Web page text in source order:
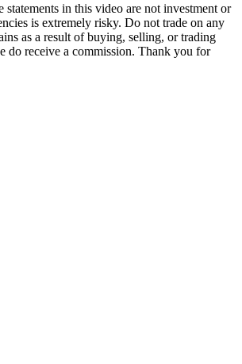
in this video are not investment or
is extremely risky. Do not trade on any
as a result of buying, selling, or trading
do receive a commission. Thank you for